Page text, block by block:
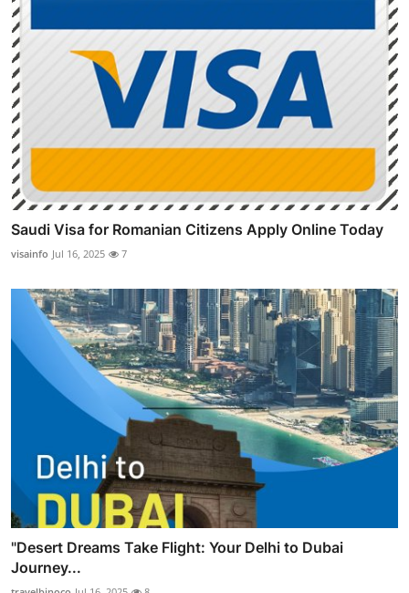
Saudi Visa for Romanian Citizens Apply Online Today
visainfo Jul 16, 2025 7
"Desert Dreams Take Flight: Your Delhi to Dubai
Journey...